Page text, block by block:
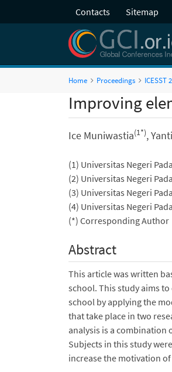
Contacts Sitemap
Home Proceedings ICESST
Improving
Ice Muniwastia(1*),
(1) Universitas Negeri
(2) Universitas Negeri
(3) Universitas Negeri
(4) Universitas Negeri
(*) Corresponding Author
Abstract
This article was written
school. This study aims
school by applying the
that take place in two
analysis is a combination
Subjects in this study
increase the motivation